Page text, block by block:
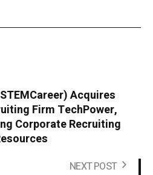
Acquires
Firm TechPower,
Corporate Recruiting
NEXT POST